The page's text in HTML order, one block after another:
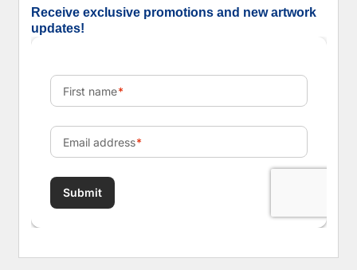
Receive exclusive promotions and new artwork
updates!